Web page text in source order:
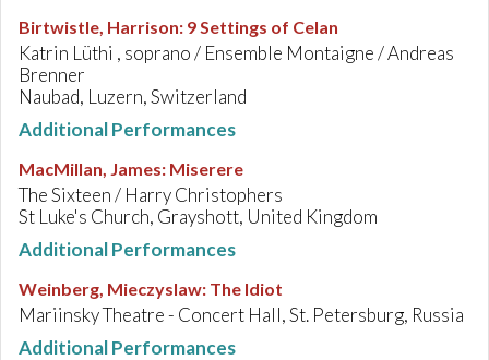
Birtwistle, Harrison: 9 Settings of Celan
Katrin Lüthi , soprano / Ensemble Montaigne / Andreas
Brenner
Naubad, Luzern, Switzerland
Additional Performances
MacMillan, James: Miserere
The Sixteen / Harry Christophers
St Luke's Church, Grayshott, United Kingdom
Additional Performances
Weinberg, Mieczyslaw: The Idiot
Mariinsky Theatre - Concert Hall, St. Petersburg, Russia
Additional Performances